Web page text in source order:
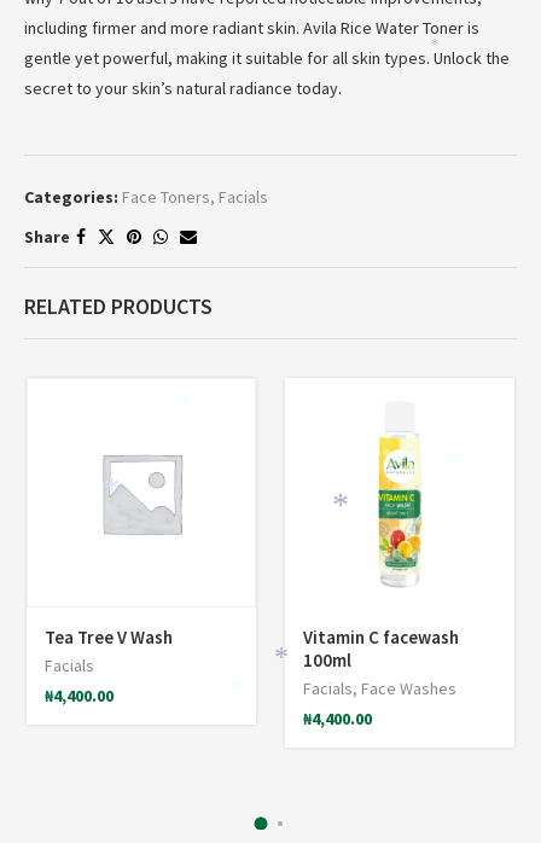
including firmer and more radiant skin. Avila Rice Water Toner is
gentle yet powerful, making it suitable for all skin types. Unlock the
secret to your skin’s natural radiance today.
Categories: Face Toners, Facials
Share
RELATED PRODUCTS
Tea Tree V Wash
Facials
₦4,400.00
Vitamin C facewash
100ml
Facials, Face Washes
₦4,400.00
*
* *